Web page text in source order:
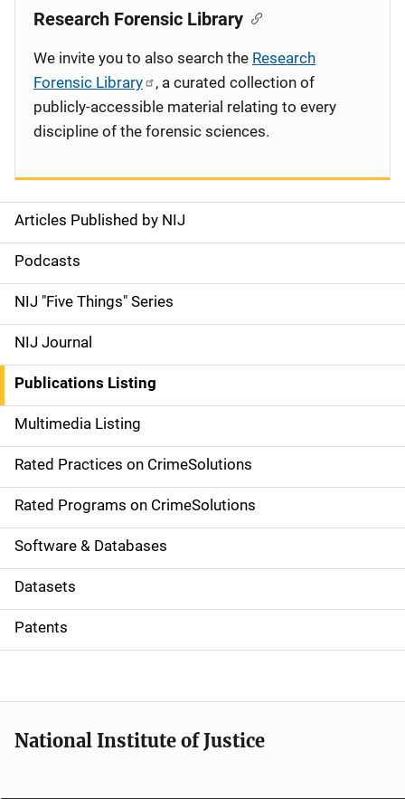
S
i
d
e
n
a
v
i
g
a
t
i
o
Articles Published by NIJ
Podcasts
NIJ "Five Things" Series
NIJ Journal
Publications Listing
Multimedia Listing
Rated Practices on CrimeSolutions
Rated Programs on CrimeSolutions
Software & Databases
Datasets
Patents
Research Forensic Library
We invite you to also search the Research
Forensic Library
, a curated collection of
publicly-accessible material relating to every
discipline of the forensic sciences.
National Institute of Justice